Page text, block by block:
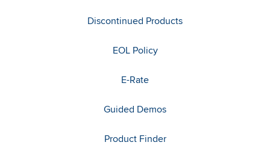
Discontinued Products
EOL Policy
E-Rate
Guided Demos
Product Finder